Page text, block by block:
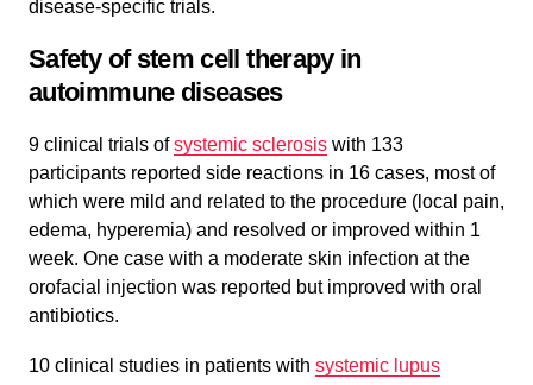
disease-specific trials.
Safety of stem cell therapy in
autoimmune diseases
9 clinical trials ofsystemic sclerosis with 133
participants reported side reactions in 16 cases, most of
which were mild and related to the procedure (local pain,
edema, hyperemia) and resolved or improved within 1
week. One case with a moderate skin infection at the
orofacial injection was reported but improved with oral
antibiotics.
10 clinical studies in patients with systemic lupus